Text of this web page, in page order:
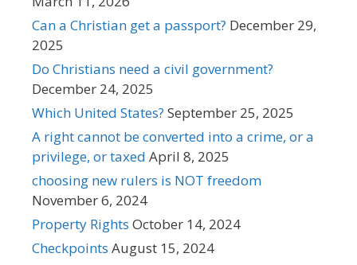
Can a Christian get a passport? December 29,
2025
Do Christians need a civil government?
December 24, 2025
Which United States? September 25, 2025
A right cannot be converted into a crime, or a
privilege, or taxed April 8, 2025
choosing new rulers is NOT freedom
November 6, 2024
Property Rights October 14, 2024
Checkpoints August 15, 2024